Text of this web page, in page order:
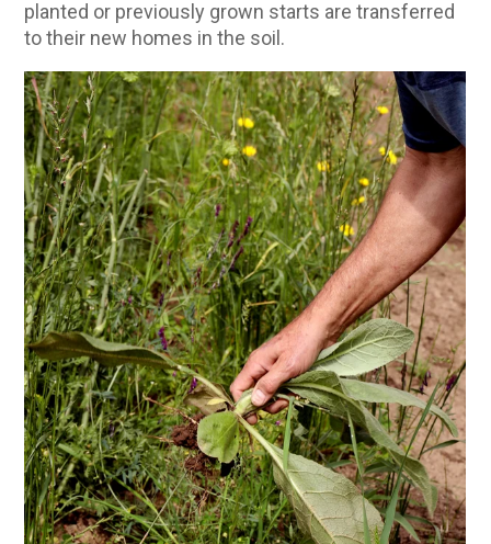
planted or previously grown starts are transferred
to their new homes in the soil.